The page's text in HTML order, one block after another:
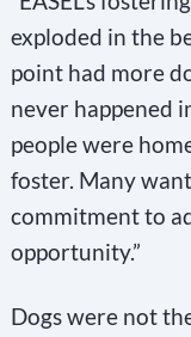
exploded in the
point had more
never happened
people were
foster. Many
commitment to
opportunity.”
Dogs were not